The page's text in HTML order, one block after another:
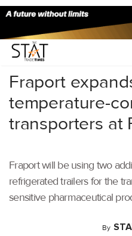
Home/Latest News/
Fraport
temperature-
transporters at
Fraport will be using two
refrigerated trailers for the
sensitive pharmaceutical
By